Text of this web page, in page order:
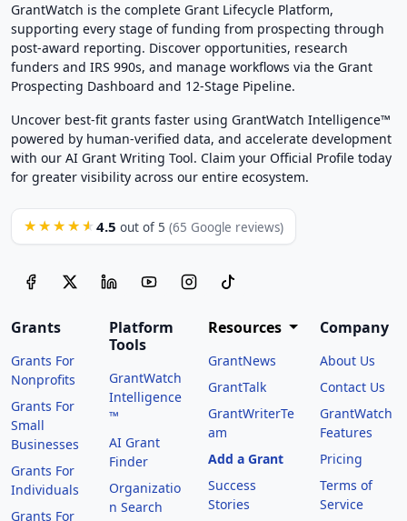
GrantWatch is the complete Grant Lifecycle Platform,
supporting every stage of funding from prospecting through
post-award reporting. Discover opportunities, research
funders and IRS 990s, and manage workflows via the Grant
Prospecting Dashboard and 12-Stage Pipeline.
Uncover best-fit grants faster using GrantWatch Intelligence™
powered by human-verified data, and accelerate development
with our AI Grant Writing Tool. Claim your Official Profile today
for greater visibility across our entire ecosystem.
★★★★★ 4.5 out of 5 (65 Google reviews)
Grants
Grants For
Nonprofits
Grants For
Small
Businesses
Grants For
Individuals
Grants For
Platform
Tools
GrantWatch
Intelligence
™
AI Grant
Finder
Organizatio
n Search
Resources
GrantNews
GrantTalk
GrantWriterTe
am
Add a Grant
Success
Stories
Company
About Us
Contact Us
GrantWatch
Features
Pricing
Terms of
Service